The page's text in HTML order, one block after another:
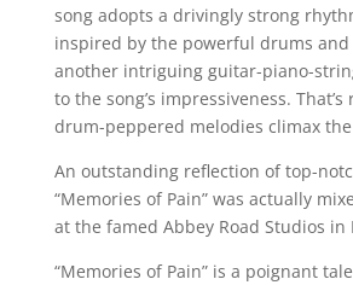
song adopts a drivingly strong
inspired by the powerful drums
another intriguing guitar-piano-
to the song’s impressiveness.
drum-peppered melodies climax
An outstanding reflection of top-
“Memories of Pain” was actually
at the famed Abbey Road Studios in
“Memories of Pain” is a poignant